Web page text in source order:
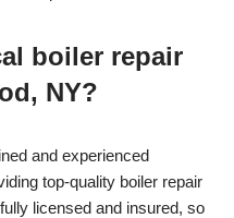
boiler repair
NY?
and experienced
top-quality boiler repair
licensed and insured, so